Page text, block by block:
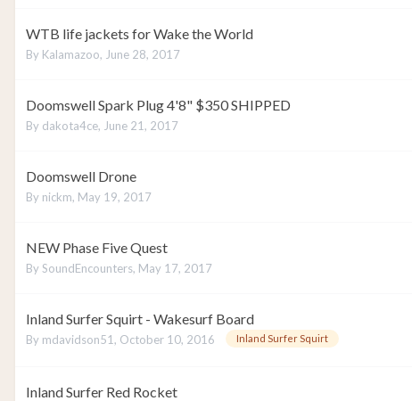
WTB life jackets for Wake the World
By Kalamazoo, June 28, 2017
Doomswell Spark Plug 4'8" $350 SHIPPED
By dakota4ce, June 21, 2017
Doomswell Drone
By nickm, May 19, 2017
NEW Phase Five Quest
BySoundEncounters, May 17, 2017
Inland Surfer Squirt - Wakesurf Board
By mdavidson51, October 10, 2016 Inland Surfer Squirt
Inland Surfer Red Rocket